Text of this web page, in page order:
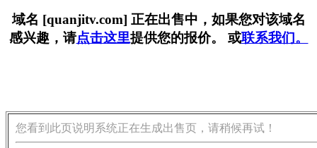
域名 [quanjitv.com] 正在出售中，如果您对该域名
感兴趣，请点击这里提供您的报价。 或联系我们。
您看到此页说明系统正在生成出售页，请稍候再试！